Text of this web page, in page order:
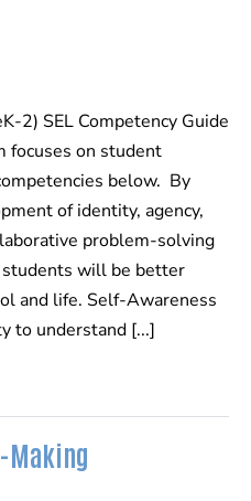
2) SEL Competency Guide
focuses on student
below. By
of identity, agency,
problem-solving
will be better
and life. Self-Awareness
to understand [...]
Making